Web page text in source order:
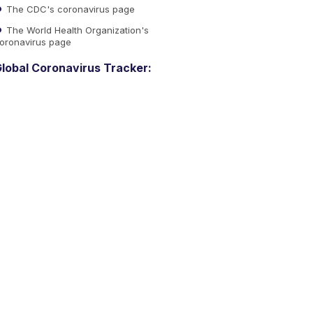
The CDC's coronavirus page
The World Health Organization's
page
Coronavirus Tracker: